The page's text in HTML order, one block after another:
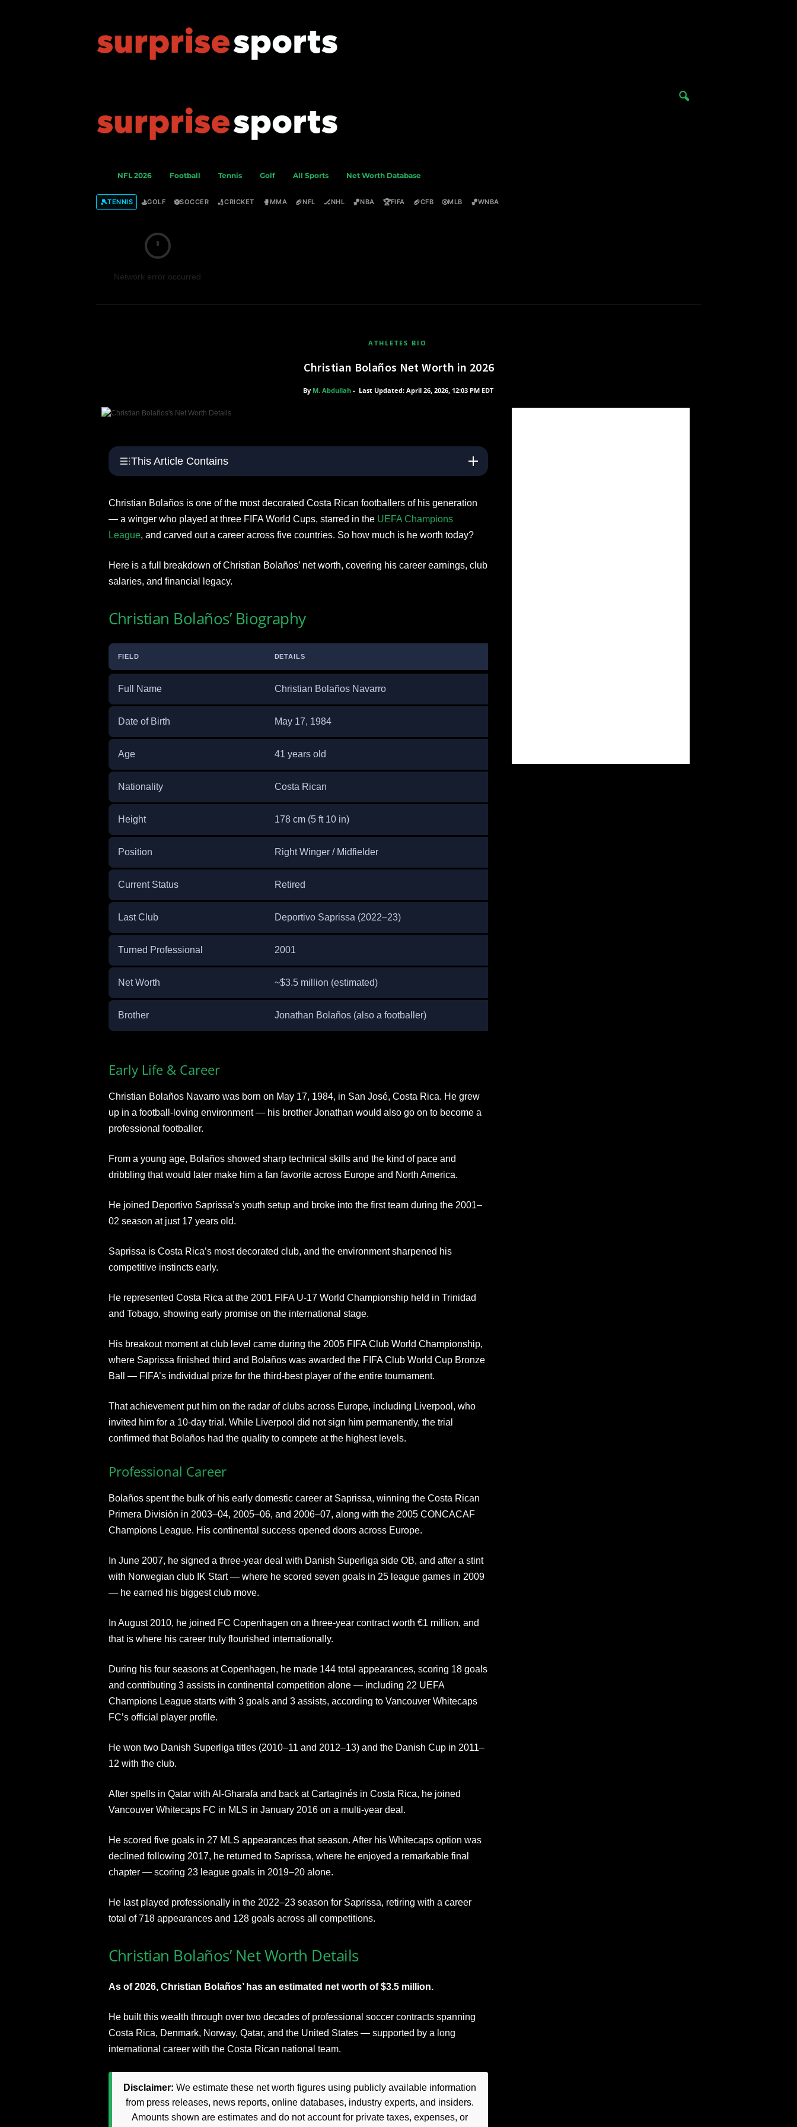
r
p
r
NFL 2026 Football Tennis Golf All Sports Net Worth Database
🎾TENNIS ⛳GOLF ⚽SOCCER 🏏CRICKET 🥊MMA 🏈NFL 🏒NHL 🏀NBA 🏆FIFA 🏈CFB ⚾MLB 🏀WNBA
Network error occurred
ATHLETES BIO
Christian Bolaños Net Worth in 2026
By M. Abdullah- Last Updated: April 26, 2026, 12:03 PM EDT
This Article Contains
Christian Bolaños is one of the most decorated Costa Rican footballers of his generation
— a winger who played at three FIFA World Cups, starred in the UEFA Champions
League, and carved out a career across five countries. So how much is he worth today?
Here is a full breakdown of Christian Bolaños’ net worth, covering his career earnings, club
salaries, and financial legacy.
Christian Bolaños’ Biography
FIELD DETAILS
Full Name Christian Bolaños Navarro
Date of Birth May 17, 1984
Age 41 years old
Nationality Costa Rican
Height 178 cm (5 ft 10 in)
Position Right Winger / Midfielder
Current Status Retired
Last Club Deportivo Saprissa (2022–23)
Turned Professional 2001
Net Worth ~$3.5 million (estimated)
Brother Jonathan Bolaños (also a footballer)
Early Life & Career
Christian Bolaños Navarro was born on May 17, 1984, in San José, Costa Rica. He grew
up in a football-loving environment — his brother Jonathan would also go on to become a
professional footballer.
From a young age, Bolaños showed sharp technical skills and the kind of pace and
dribbling that would later make him a fan favorite across Europe and North America.
He joined Deportivo Saprissa’s youth setup and broke into the first team during the 2001–
02 season at just 17 years old.
Saprissa is Costa Rica’s most decorated club, and the environment sharpened his
competitive instincts early.
He represented Costa Rica at the 2001 FIFA U-17 World Championship held in Trinidad
and Tobago, showing early promise on the international stage.
His breakout moment at club level came during the 2005 FIFA Club World Championship,
where Saprissa finished third and Bolaños was awarded the FIFA Club World Cup Bronze
Ball — FIFA’s individual prize for the third-best player of the entire tournament.
That achievement put him on the radar of clubs across Europe, including Liverpool, who
invited him for a 10-day trial. While Liverpool did not sign him permanently, the trial
confirmed that Bolaños had the quality to compete at the highest levels.
Professional Career
Bolaños spent the bulk of his early domestic career at Saprissa, winning the Costa Rican
Primera División in 2003–04, 2005–06, and 2006–07, along with the 2005 CONCACAF
Champions League. His continental success opened doors across Europe.
In June 2007, he signed a three-year deal with Danish Superliga side OB, and after a stint
with Norwegian club IK Start — where he scored seven goals in 25 league games in 2009
— he earned his biggest club move.
In August 2010, he joined FC Copenhagen on a three-year contract worth €1 million, and
that is where his career truly flourished internationally.
During his four seasons at Copenhagen, he made 144 total appearances, scoring 18 goals
and contributing 3 assists in continental competition alone — including 22 UEFA
Champions League starts with 3 goals and 3 assists, according to Vancouver Whitecaps
FC’s official player profile.
He won two Danish Superliga titles (2010–11 and 2012–13) and the Danish Cup in 2011–
12 with the club.
After spells in Qatar with Al-Gharafa and back at Cartaginés in Costa Rica, he joined
Vancouver Whitecaps FC in MLS in January 2016 on a multi-year deal.
He scored five goals in 27 MLS appearances that season. After his Whitecaps option was
declined following 2017, he returned to Saprissa, where he enjoyed a remarkable final
chapter — scoring 23 league goals in 2019–20 alone.
He last played professionally in the 2022–23 season for Saprissa, retiring with a career
total of 718 appearances and 128 goals across all competitions.
Christian Bolaños’ Net Worth Details
As of 2026, Christian Bolaños’ has an estimated net worth of $3.5 million.
He built this wealth through over two decades of professional soccer contracts spanning
Costa Rica, Denmark, Norway, Qatar, and the United States — supported by a long
international career with the Costa Rican national team.
Disclaimer: We estimate these net worth figures using publicly available information
from press releases, news reports, online databases, industry experts, and insiders.
Amounts shown are estimates and do not account for private taxes, expenses, or